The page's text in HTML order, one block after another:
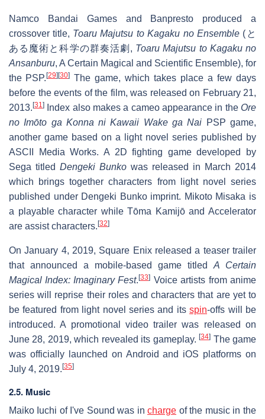
Namco Bandai Games and Banpresto produced a
crossover title, Toaru Majutsu to Kagaku no Ensemble ( と
ある魔術と科学の群奏活劇 , Toaru Majutsu to Kagaku no
Ansanburu, A Certain Magical and Scientific Ensemble), for
the PSP. [29] [30] The game, which takes place a few days
before the events of the film, was released on February 21,
2013. [31] Index also makes a cameo appearance in the Ore
no Imōto ga Konna ni Kawaii Wake ga Nai PSP game,
another game based on a light novel series published by
ASCII Media Works. A 2D fighting game developed by
Sega titled Dengeki Bunko was released in March 2014
which brings together characters from light novel series
published under Dengeki Bunko imprint. Mikoto Misaka is
a playable character while Tōma Kamijō and Accelerator
are assist characters. [32]
On January 4, 2019, Square Enix released a teaser trailer
that announced a mobile-based game titled A Certain
Magical Index: Imaginary Fest. [33] Voice artists from anime
series will reprise their roles and characters that are yet to
be featured from light novel series and its spin-offs will be
introduced. A promotional video trailer was released on
June 28, 2019, which revealed its gameplay. [34] The game
was officially launched on Android and iOS platforms on
July 4, 2019. [35]
2.5. Music
Maiko Iuchi of I've Sound was in charge of the music in the